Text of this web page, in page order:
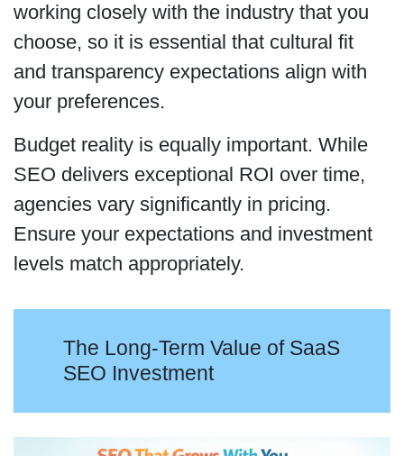
working closely with the industry that you
choose, so it is essential that cultural fit
and transparency expectations align with
your preferences.
Budget reality is equally important. While
SEO delivers exceptional ROI over time,
agencies vary significantly in pricing.
Ensure your expectations and investment
levels match appropriately.
The Long-Term Value of SaaS
SEO Investment